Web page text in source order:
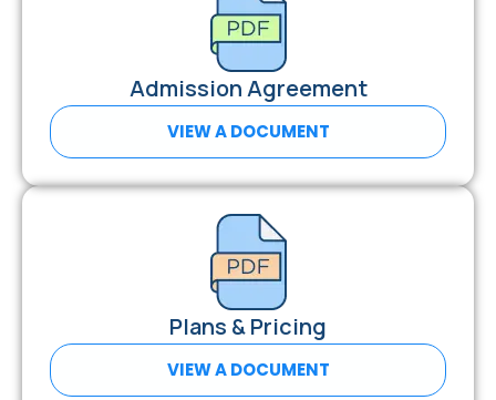
Admission Agreement
VIEW A DOCUMENT
Plans & Pricing
VIEW A DOCUMENT